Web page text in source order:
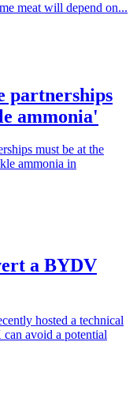
meat will depend on...
partnerships
ammonia'
must be at the
ammonia in
a BYDV
hosted a technical
avoid a potential